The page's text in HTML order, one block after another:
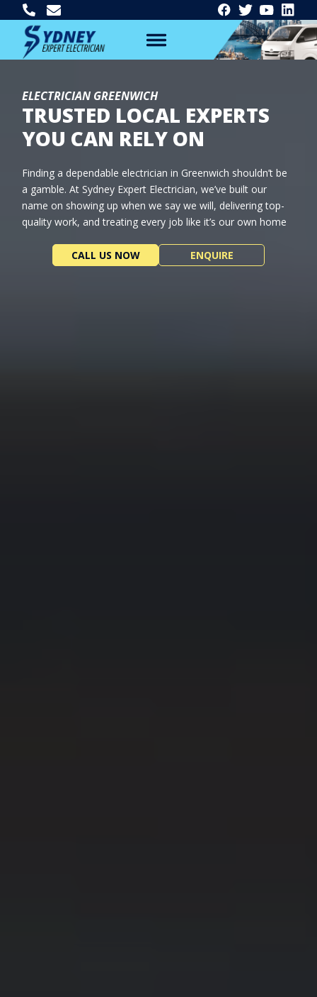
ELECTRICIAN GREENWICH
TRUSTED LOCAL EXPERTS
YOU CAN RELY ON
Finding a dependable electrician in Greenwich shouldn’t be
a gamble. At Sydney Expert Electrician, we’ve built our
name on showing up when we say we will, delivering top-
quality work, and treating every job like it’s our own home
CALL US NOW ENQUIRE